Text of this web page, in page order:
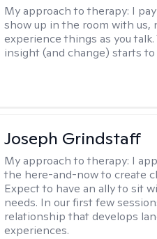
My approach to therapy: I
show up in the room with us,
experience things as you
insight (and change) starts
Joseph Grindstaff
My approach to therapy: I
the here-and-now to create
Expect to have an ally to sit
needs. In our first few
relationship that develops
experiences.